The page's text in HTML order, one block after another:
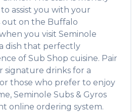
assist you with your
out on the Buffalo
you visit Seminole
dish that perfectly
of Sub Shop cuisine. Pair
signature drinks for a
those who prefer to enjoy
Seminole Subs & Gyros
online ordering system.